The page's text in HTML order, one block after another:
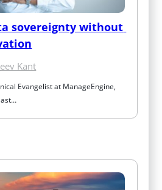
sovereignty without
Kant
Evangelist at ManageEngine,